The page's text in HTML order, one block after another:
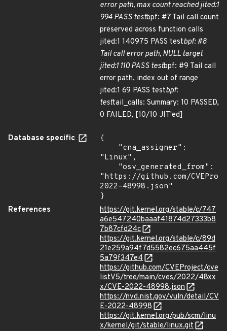
error path, max count reached jited:1
994 PASS testbpf: #7 Tail call count
preserved across function calls
jited:1 140975 PASS testbpf: #8
Tail call error path, NULL target
jited:1 110 PASS testbpf: #9 Tail call
error path, index out of range
jited:1 69 PASS testbpf:
testtail_calls: Summary: 10 PASSED,
0 FAILED, [10/10 JIT'ed]
Database specific
{
"Linux",
"https://github.com/
2022-48998.json"
}
References
https://git.kernel.org/stable/c/747
a6e547240baaaf41874d27333b8
7b87cfd24c
https://git.kernel.org/stable/c/89d
21e259a94f7d5582ec675aa445f
5a79f347e4
https://github.com/CVEProject/cve
listV5/tree/main/cves/2022/48xx
x/CVE-2022-48998.json
https://nvd.nist.gov/vuln/detail/CV
E-2022-48998
https://git.kernel.org/pub/scm/linu
x/kernel/git/stable/linux.git